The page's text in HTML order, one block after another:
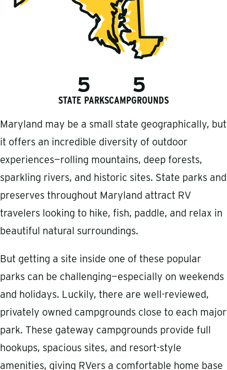
5
STATE PARKS
5
CAMPGROUNDS
Maryland may be a small state geographically, but
it offers an incredible diversity of outdoor
experiences—rolling mountains, deep forests,
sparkling rivers, and historic sites. State parks and
preserves throughout Maryland attract RV
travelers looking to hike, fish, paddle, and relax in
beautiful natural surroundings.
But getting a site inside one of these popular
parks can be challenging—especially on weekends
and holidays. Luckily, there are well-reviewed,
privately owned campgrounds close to each major
park. These gateway campgrounds provide full
hookups, spacious sites, and resort-style
amenities, giving RVers a comfortable home base